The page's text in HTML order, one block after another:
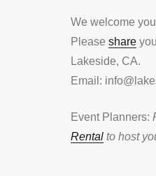
We welcome
Please share
Lakeside, CA.
Email:
Event Planners:
Rentalto host